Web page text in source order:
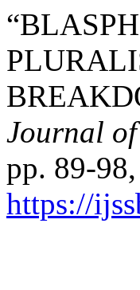
Journal
pp. 89-98,
https://